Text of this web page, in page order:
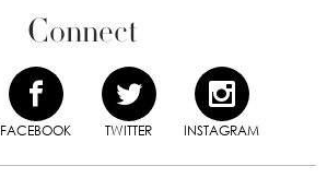
Connect
FACEBOOK TWITTER INSTAGRAM